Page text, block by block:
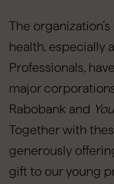
The
health, especially
Professionals,
major
Rabobank and
Together with
generously
gift to our young